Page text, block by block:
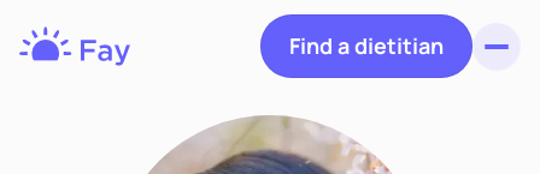
Find a dietitian